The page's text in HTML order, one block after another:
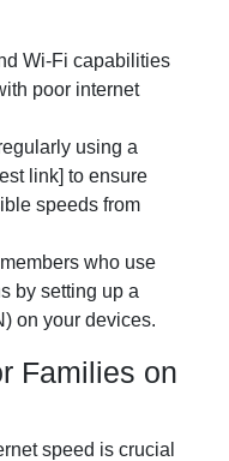
Wi-Fi capabilities
poor internet
using a
link] to ensure
speeds from
who use
by setting up a
on your devices.
Families on
speed is crucial